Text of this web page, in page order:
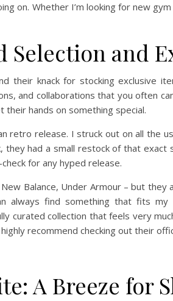
on. Whether I’m looking for new
Selection and
their knack for stocking exclusive
and collaborations that you often
hands on something special.
retro release. I struck out on all the
they had a small restock of that
for any hyped release.
Balance, Under Armour – but
always find something that fits my
curated collection that feels very
recommend checking out their
A Breeze for